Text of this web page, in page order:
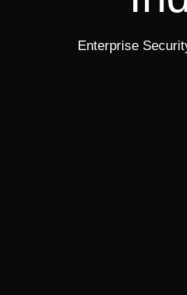
Enterprise